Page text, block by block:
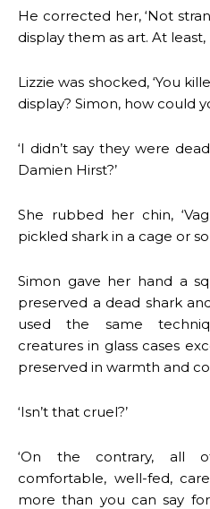
He corrected her, ‘Not
display them as art. At least,
Lizzie was shocked, ‘You
display? Simon, how could
‘I didn’t say they were
Damien Hirst?’
She rubbed her chin,
pickled shark in a cage or
Simon gave her hand a
preserved a dead shark
used the same
creatures in glass cases
preserved in warmth and
‘Isn’t that cruel?’
‘On the contrary, all
comfortable, well-fed,
more than you can say